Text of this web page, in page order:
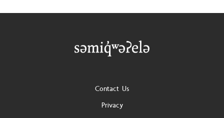
Contact Us
Privacy